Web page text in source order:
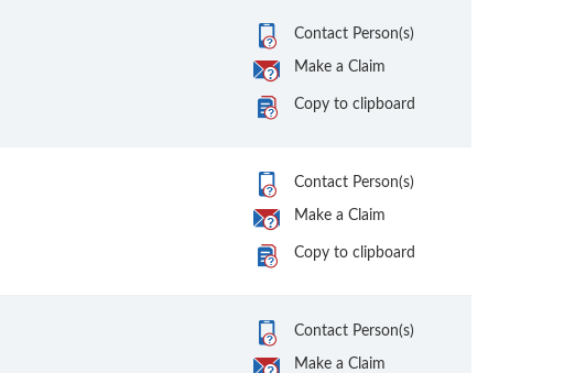
Contact Person(s)
Make a Claim
Copy to clipboard
Contact Person(s)
Make a Claim
Copy to clipboard
Contact Person(s)
Make a Claim